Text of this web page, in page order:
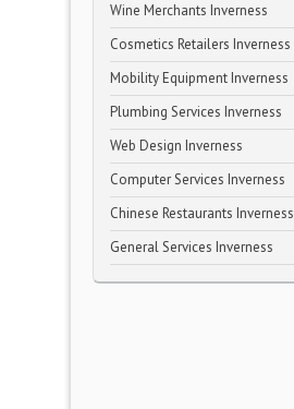
Wine Merchants Inverness
Cosmetics Retailers Inverness
Mobility Equipment Inverness
Plumbing Services Inverness
Web Design Inverness
Computer Services Inverness
Chinese Restaurants Inverness
General Services Inverness